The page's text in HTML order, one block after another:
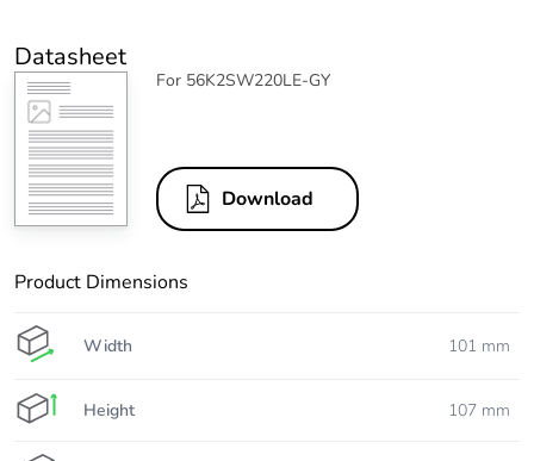
Datasheet
For 56K2SW220LE-GY
Download
Product Dimensions
Width 101 mm
Height 107 mm